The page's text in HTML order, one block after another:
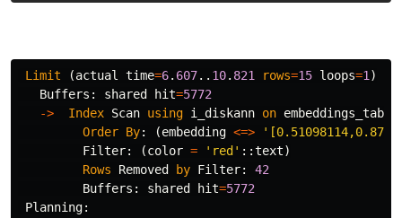
Limit (actual time=6. 607.. 10. 821 rows=15 loops=1)
Buffers : shared hit=5772
->
Index Scan using i_diskann on embeddings_table
Order By: (embedding <=>
Filter: (color = 'red' ::text)
Rows
Removed by Filter:
42
Buffers : shared hit=5772
Planning: